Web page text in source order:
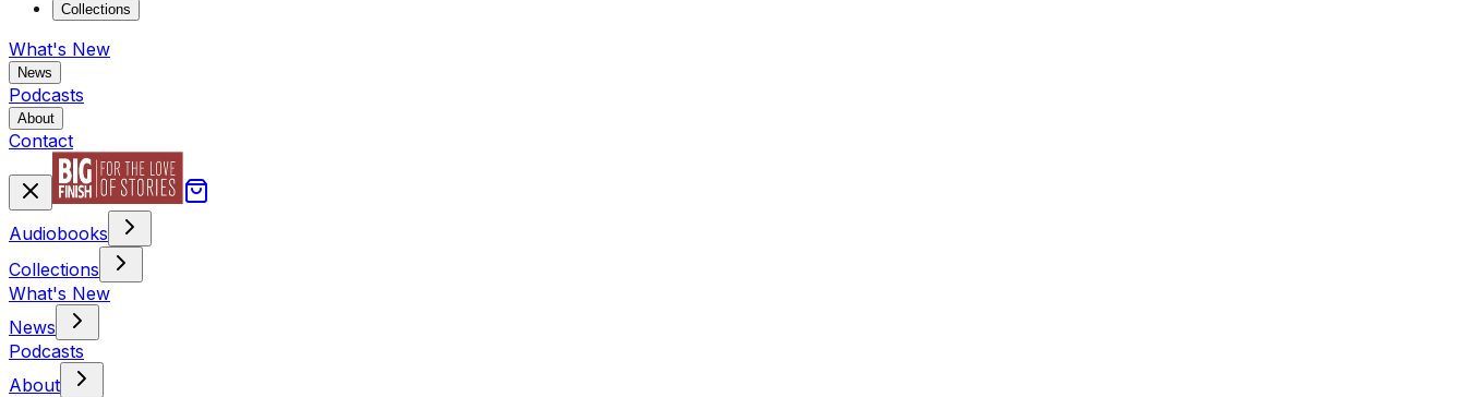
Collections
What's New
News
Podcasts
About
Contact
Audiobooks
Collections
What's New
News
Podcasts
About